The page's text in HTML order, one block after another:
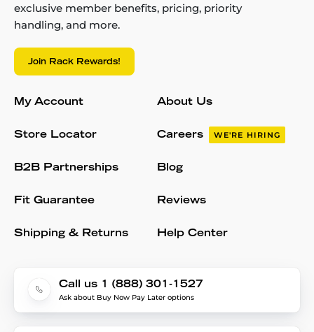
exclusive member benefits, pricing, priority
handling, and more.
Join Rack Rewards!
My Account
Store Locator
B2B Partnerships
Fit Guarantee
Shipping & Returns
About Us
Careers WE'RE HIRING
Blog
Reviews
Help Center
Call us 1 (888) 301-1527
Ask about Buy Now Pay Later options